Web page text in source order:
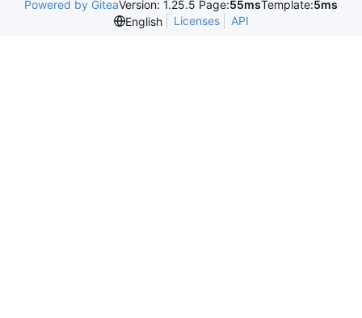
Powered by GiteaVersion: 1.25.5 Page:55msTemplate:5ms
English
Licenses API